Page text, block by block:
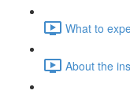
What to
About the